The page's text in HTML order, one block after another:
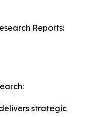
Reports:
strategic